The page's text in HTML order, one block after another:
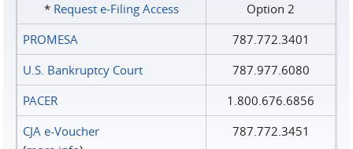
* Request e‑Filing Access
Option 2
PROMESA
787.772.3401
U.S. Bankruptcy Court
787.977.6080
PACER
1.800.676.6856
CJA e-Voucher
787.772.3451